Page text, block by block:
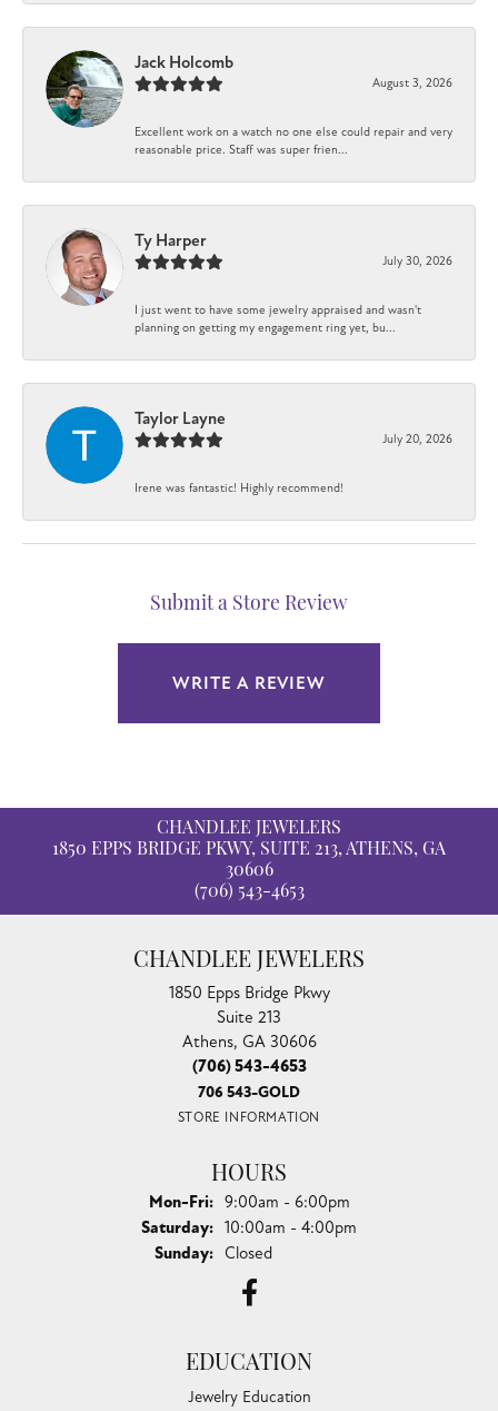
Jack Holcomb
August 3, 2026
Excellent work on a watch no one else could repair and very
reasonable price. Staff was super frien...
Ty Harper
July 30, 2026
I just went to have some jewelry appraised and wasn't
planning on getting my engagement ring yet, bu...
Taylor Layne
July 20, 2026
Irene was fantastic! Highly recommend!
Submit a Store Review
WRITE A REVIEW
CHANDLEE JEWELERS
1850 EPPS BRIDGE PKWY, SUITE 213, ATHENS, GA
30606
(706) 543-4653
CHANDLEE JEWELERS
1850 Epps Bridge Pkwy
Suite 213
Athens, GA 30606
(706) 543-4653
706 543-GOLD
STORE INFORMATION
HOURS
Mon-Fri:Monday - Friday:
9:00am - 6:00pm
Saturday: 10:00am - 4:00pm
Sunday: Closed
EDUCATION
Jewelry Education